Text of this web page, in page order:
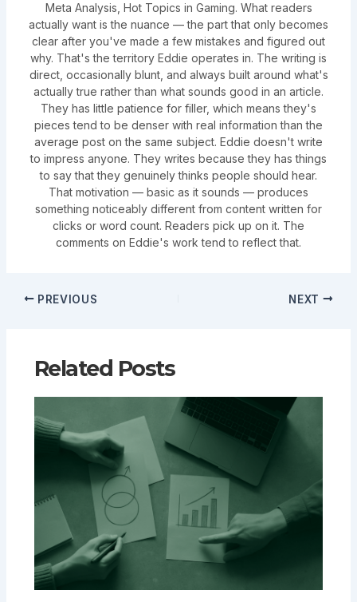
Meta Analysis, Hot Topics in Gaming. What readers
actually want is the nuance — the part that only becomes
clear after you've made a few mistakes and figured out
why. That's the territory Eddie operates in. The writing is
direct, occasionally blunt, and always built around what's
actually true rather than what sounds good in an article.
They has little patience for filler, which means they's
pieces tend to be denser with real information than the
average post on the same subject. Eddie doesn't write
to impress anyone. They writes because they has things
to say that they genuinely thinks people should hear.
That motivation — basic as it sounds — produces
something noticeably different from content written for
clicks or word count. Readers pick up on it. The
comments on Eddie's work tend to reflect that.
PREVIOUS NEXT
Related Posts